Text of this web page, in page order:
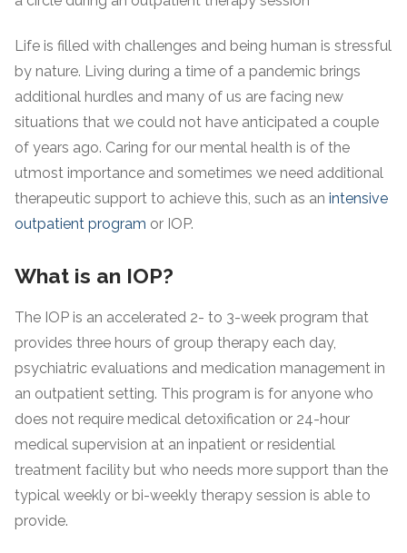
Life is filled with challenges and being human is stressful
by nature. Living during a time of a pandemic brings
additional hurdles and many of us are facing new
situations that we could not have anticipated a couple
of years ago. Caring for our mental health is of the
utmost importance and sometimes we need additional
therapeutic support to achieve this, such as an intensive
outpatient program or IOP.
What is an IOP?
The IOP is an accelerated 2- to 3-week program that
provides three hours of group therapy each day,
psychiatric evaluations and medication management in
an outpatient setting. This program is for anyone who
does not require medical detoxification or 24-hour
medical supervision at an inpatient or residential
treatment facility but who needs more support than the
typical weekly or bi-weekly therapy session is able to
provide.